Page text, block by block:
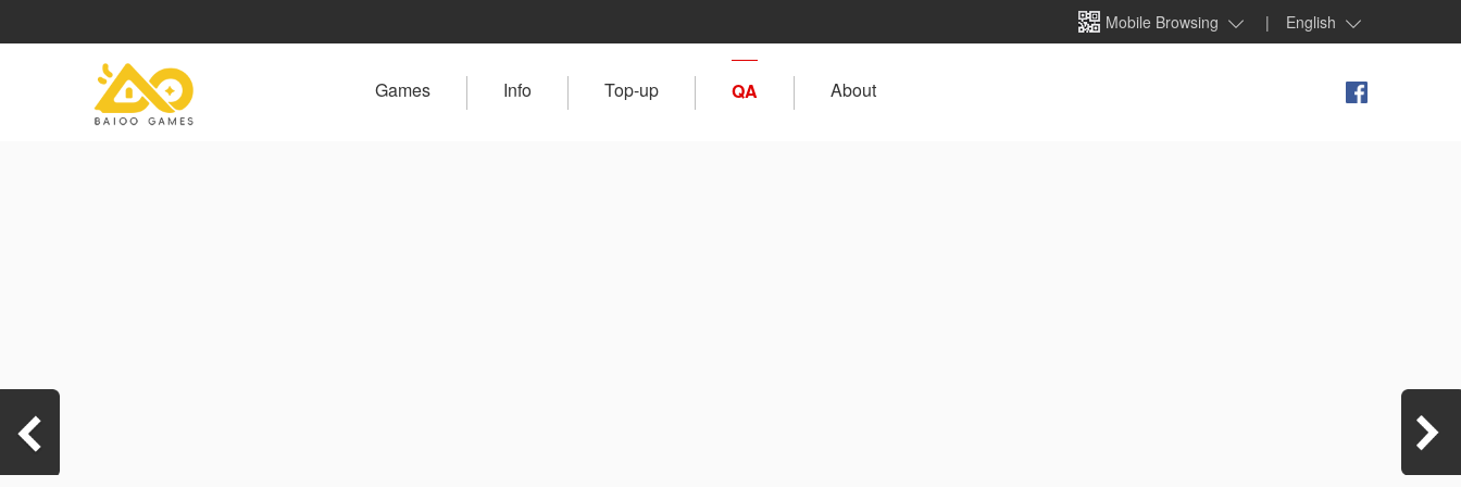
Mobile Browsing | English
Games Info Top-up QA About